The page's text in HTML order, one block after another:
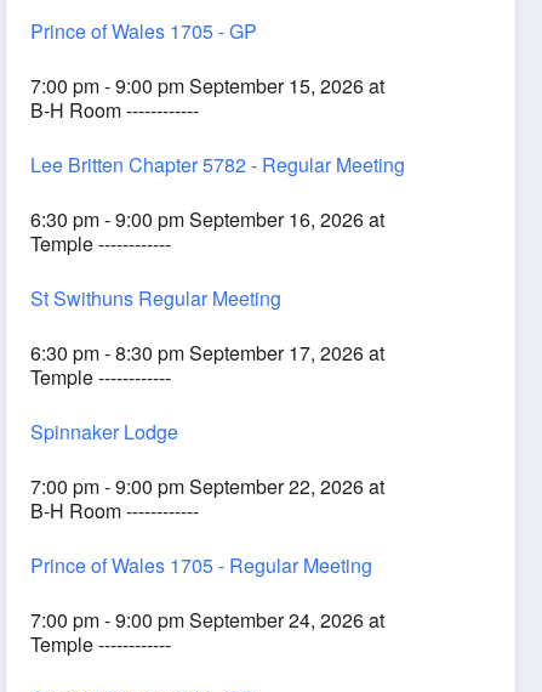
Prince of Wales 1705 - GP
7:00 pm - 9:00 pm September 15, 2026 at
B-H Room ------------
Lee Britten Chapter 5782 - Regular Meeting
6:30 pm - 9:00 pm September 16, 2026 at
Temple ------------
St Swithuns Regular Meeting
6:30 pm - 8:30 pm September 17, 2026 at
Temple ------------
Spinnaker Lodge
7:00 pm - 9:00 pm September 22, 2026 at
B-H Room ------------
Prince of Wales 1705 - Regular Meeting
7:00 pm - 9:00 pm September 24, 2026 at
Temple ------------